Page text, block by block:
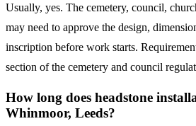
Usually, yes. The cemetery, council,
may need to approve the design,
inscription before work starts.
section of the cemetery and council
How long does headstone
Whinmoor, Leeds?